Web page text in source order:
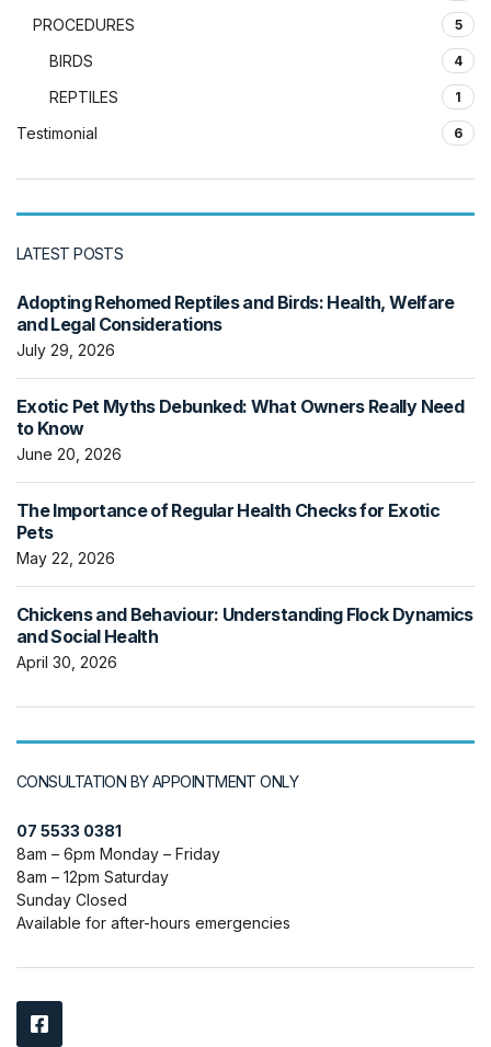
PROCEDURES 5
BIRDS 4
REPTILES 1
Testimonial 6
LATEST POSTS
Adopting Rehomed Reptiles and Birds: Health, Welfare
and Legal Considerations
July 29, 2026
Exotic Pet Myths Debunked: What Owners Really Need
to Know
June 20, 2026
The Importance of Regular Health Checks for Exotic
Pets
May 22, 2026
Chickens and Behaviour: Understanding Flock Dynamics
and Social Health
April 30, 2026
CONSULTATION BY APPOINTMENT ONLY
07 5533 0381
8am – 6pm Monday – Friday
8am – 12pm Saturday
Sunday Closed
Available for after-hours emergencies